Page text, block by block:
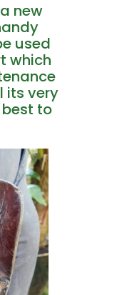
new
used
which
its very
to